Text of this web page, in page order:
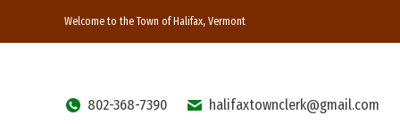
Welcome to the Town of Halifax, Vermont
802-368-7390 halifaxtownclerk@gmail.com